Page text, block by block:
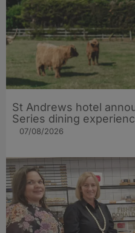
St Andrews hotel
Series dining
07/08/2026